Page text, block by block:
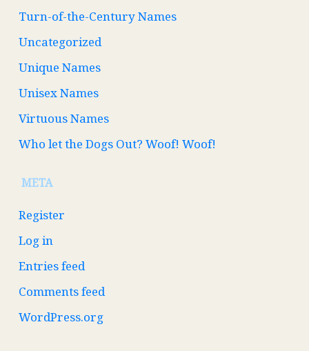
Turn-of-the-Century Names
Uncategorized
Unique Names
Unisex Names
Virtuous Names
Who let the Dogs Out? Woof! Woof!
META
Register
Log in
Entries feed
Comments feed
WordPress.org